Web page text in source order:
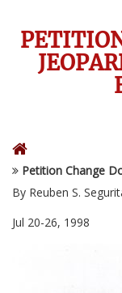
Petition Change
By Reuben S.
Jul 20-26, 1998